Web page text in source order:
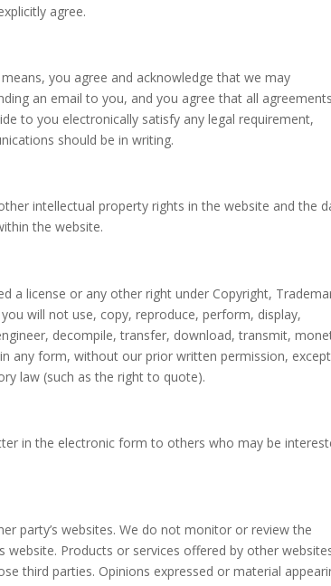
agree.
you agree and acknowledge that we may
an email to you, and you agree that all
to you electronically satisfy any legal requirement,
should be in writing.
intellectual property rights in the website and the
the website.
a license or any other right under Copyright,
will not use, copy, reproduce, perform, display,
decompile, transfer, download, transmit,
any form, without our prior written permission,
law (such as the right to quote).
in the electronic form to others who may be
party’s websites. We do not monitor or review the
Products or services offered by other
third parties. Opinions expressed or material